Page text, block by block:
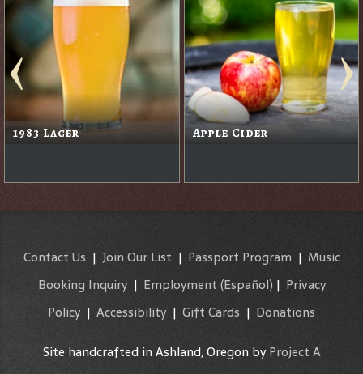
1983 Lager Apple Cider
Contact Us | Join Our List | Passport Program | Music
Booking Inquiry| Employment (Español) | Privacy
Policy | Accessibility | Gift Cards | Donations
Site handcrafted in Ashland, Oregon byProject A